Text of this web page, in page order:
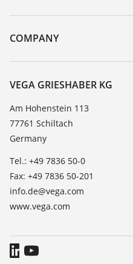
DTM Collection/PACTware
Instrument return
Training
Resistance list
TeamViewer
COMPANY
About VEGA
Contact
News
Press
Blog
VEGA GRIESHABER KG
Am Hohenstein 113
77761 Schiltach
Germany
Tel.: +49 7836 50-0
Fax: +49 7836 50-201
info.de@vega.com
www.vega.com